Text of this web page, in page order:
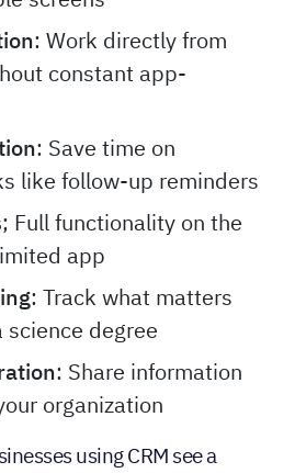
: Work directly from
constant app-
: Save time on
like follow-up reminders
; Full functionality on the
app
: Track what matters
degree
: Share information
organization
using CRM see a